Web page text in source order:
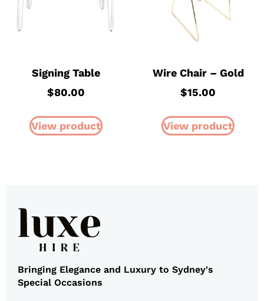
Signing Table
$80.00
View product
Wire Chair – Gold
$15.00
View product
Bringing Elegance and Luxury to Sydney's
Special Occasions